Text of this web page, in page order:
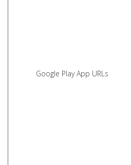
Google Play App URLs